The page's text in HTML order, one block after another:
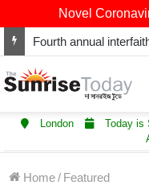
Novel
London
Today is
Home/ Featured